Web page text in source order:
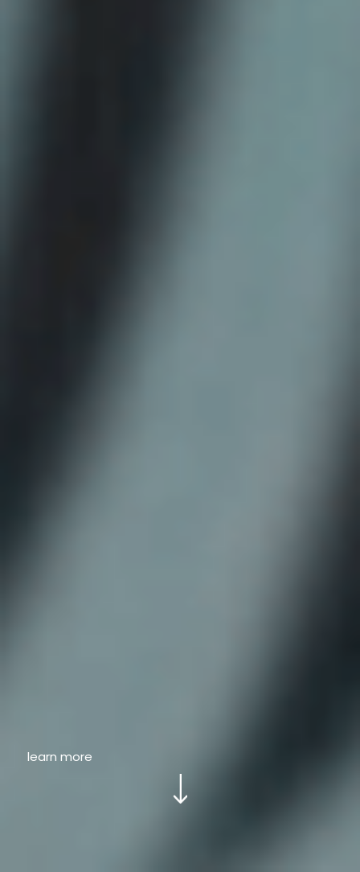
learn more